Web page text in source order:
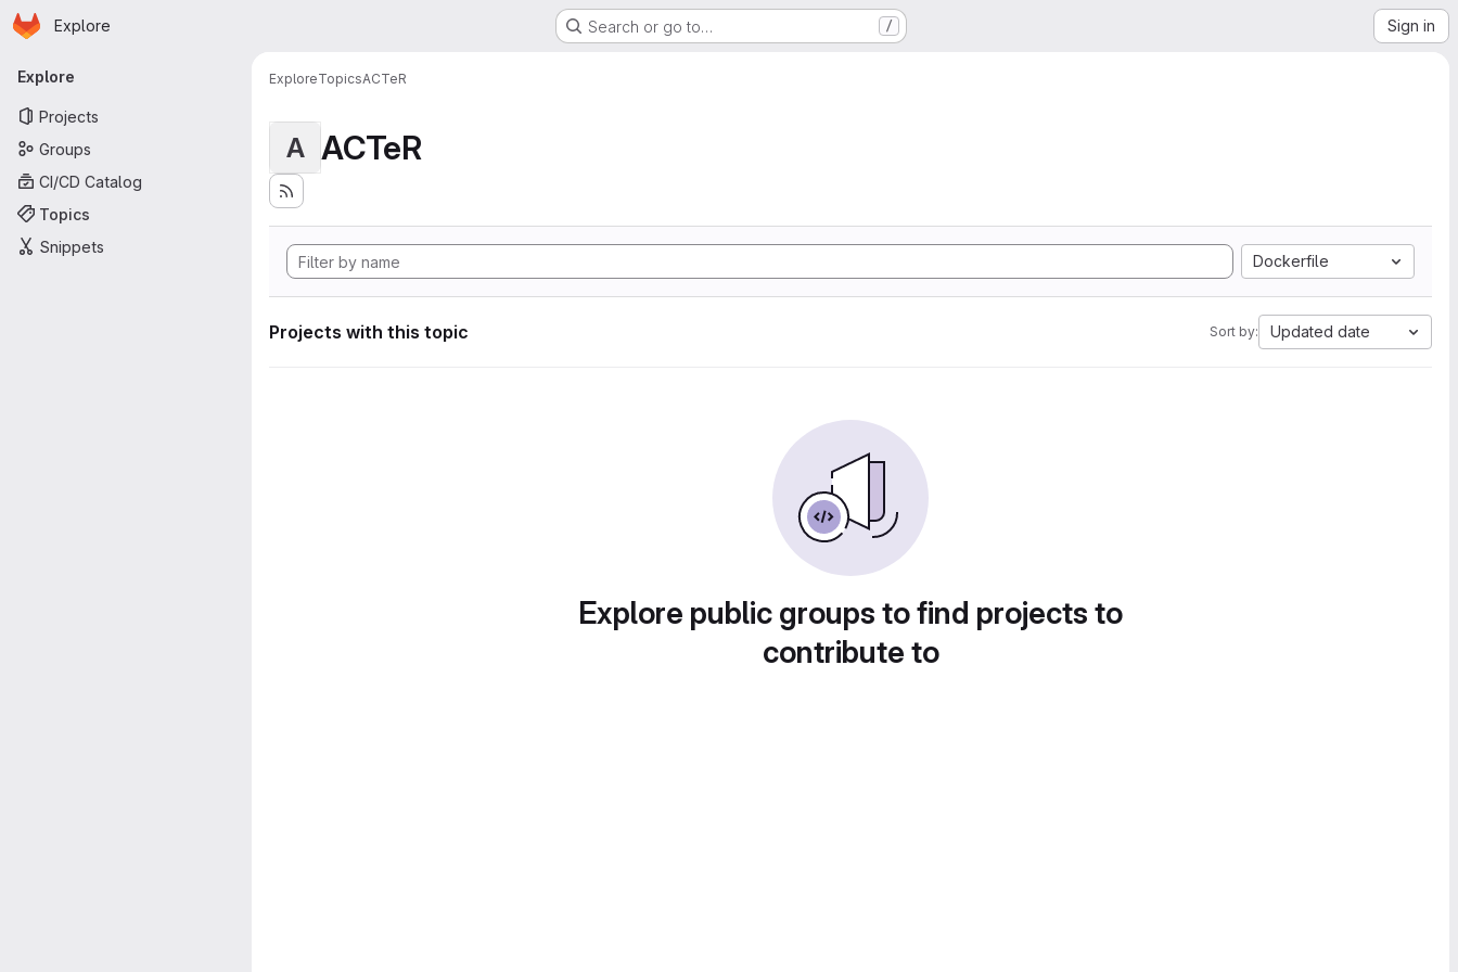
Skip to main content
Homepage
Explore Search or go to… / Sign in
Primary navigation
Explore
Projects
Groups
CI/CD Catalog
Topics
Snippets
ExploreTopicsACTeR
A ACTeR
Dockerfile
Projects with this topic Sort by: Updated date
Explore public groups to find projects to
contribute to